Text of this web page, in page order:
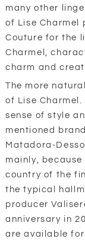
many other
of Lise Charmel
Couture for the
Charmel,
charm and
The more
of Lise
sense of style
mentioned
Matadora-
mainly,
country of the
the typical
producer
anniversary in
are available for